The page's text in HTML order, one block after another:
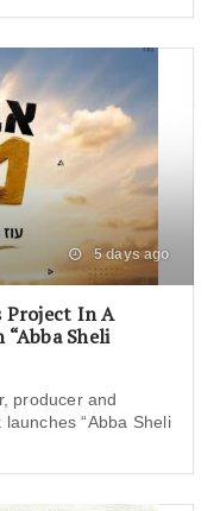
5 days ago
Project In A
Sheli
producer and
“Abba Sheli